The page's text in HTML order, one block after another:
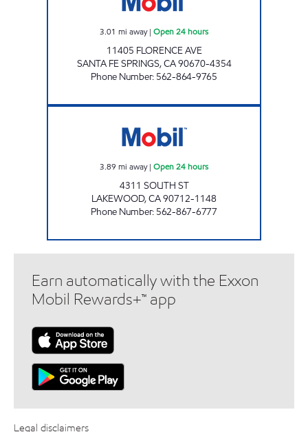
3.01 mi away| Open 24 hours
11405 FLORENCE AVE
SANTA FE SPRINGS,CA90670-4354
Phone Number: 562-864-9765
3.89 mi away| Open 24 hours
4311 SOUTH ST
LAKEWOOD,CA90712-1148
Phone Number: 562-867-6777
Earn automatically with the Exxon
Mobil Rewards+™ app
Legal disclaimers